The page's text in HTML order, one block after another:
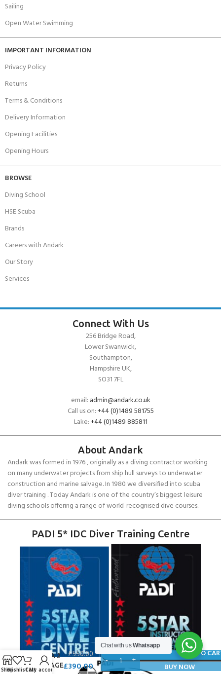
Sailing
Open Water Swimming
IMPORTANT INFORMATION
Privacy Policy
Returns
Terms & Conditions
Delivery Information
Opening Facilities
Opening Hours
BROWSE
Diving School
HSE Scuba
Brands
Careers with Andark
Our Story
Services
Connect With Us
256 Bridge Road,
Lower Swanwick,
Southampton,
Hampshire UK,
SO31 7FL
email: admin@andark.co.uk
Call us on:+44 (0)1489 581755
Lake:+44 (0)1489 885811
About Andark
Andark was formed in 1976 , originally as a diving contractor working
on many underwater projects from ship hull surveys to underwater
construction and marine salvage. In 1980 we diversified into scuba
diver training . Today Andark is one of the country’s biggest leisure
diving schools offering a range of world-recognised dive courses.
PADI 5* IDC Diver Training Centre
O’BRIEN
BARCA 2
PACKAGE
£550.00
£390.00
ADD TO
BUY NOW
Chat with usWhatsapp
ShopWishlistCart
My account